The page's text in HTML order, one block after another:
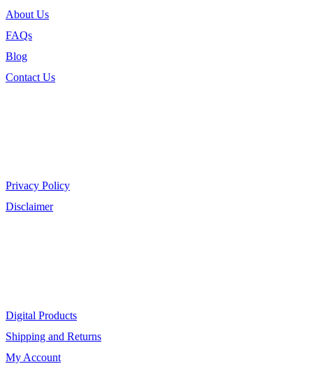
About Us
FAQs
Blog
Contact Us
Privacy Policy
Disclaimer
Digital Products
Shipping and Returns
My Account